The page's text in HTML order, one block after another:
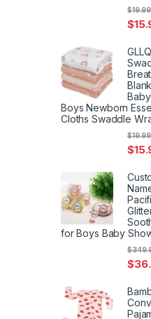
$
$19.99
Boys Newborn
Cloths Swaddle
$
$19.99
for Boys Baby
$
$